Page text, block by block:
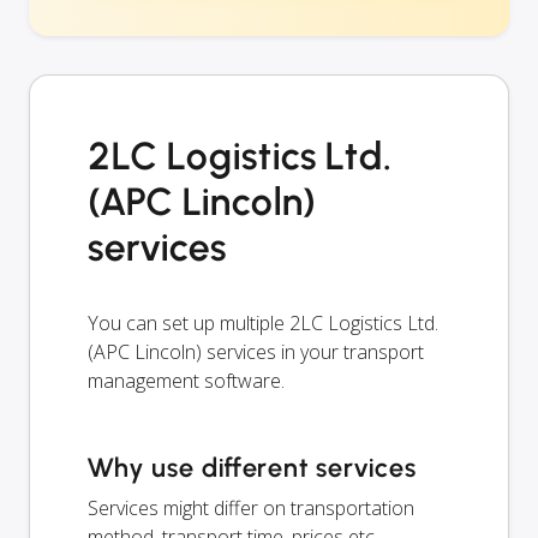
2LC Logistics Ltd.
(APC Lincoln)
services
You can set up multiple 2LC Logistics Ltd.
(APC Lincoln) services in your transport
management software.
Why use different services
Services might differ on transportation